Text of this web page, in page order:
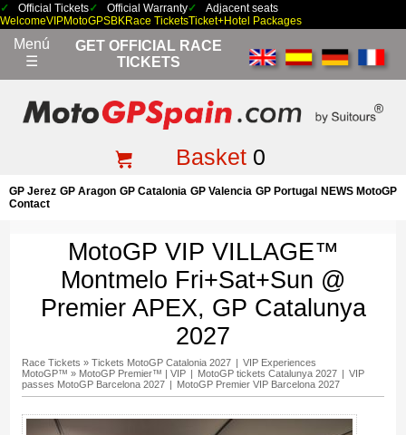
Official Tickets Official Warranty
Adjacent seats
WelcomeVIPMotoGPSBKRace TicketsTicket+Hotel Packages
Menú
☰
GET OFFICIAL RACE
TICKETS
Basket0
GP Jerez GP Aragon GP Catalonia GP Valencia GP Portugal
NEWS MotoGP
Contact
MotoGP VIP VILLAGE™
Montmelo Fri+Sat+Sun @
Premier APEX, GP Catalunya
2027
Race Tickets » Tickets MotoGP Catalonia 2027
VIP Experiences
MotoGP™ » MotoGP Premier™ | VIP MotoGP tickets Catalunya 2027
VIP
passes MotoGP Barcelona 2027
MotoGP Premier VIP Barcelona 2027